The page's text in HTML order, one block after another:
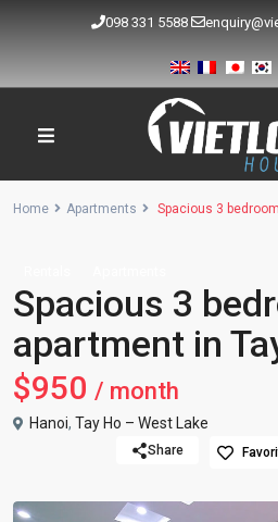
098 331 5588
Home Apartments Spacious 3
Spacious 3
apartment in
$950 / month
Hanoi, Tay Ho – West Lake
Share